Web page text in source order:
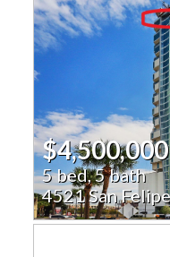
$4,500,000
5 bed, 5 bath
4521 San